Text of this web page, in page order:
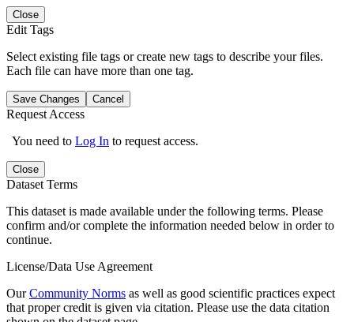
Close
Edit Tags
Select existing file tags or create new tags to describe your files.
Each file can have more than one tag.
Save Changes Cancel
Request Access
You need to Log In to request access.
Close
Dataset Terms
This dataset is made available under the following terms. Please
confirm and/or complete the information needed below in order to
continue.
License/Data Use Agreement
OurCommunity Norms as well as good scientific practices expect
that proper credit is given via citation. Please use the data citation